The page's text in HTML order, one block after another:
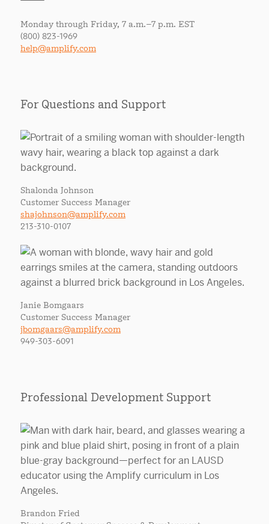
Monday through Friday, 7 a.m.–7 p.m. EST
(800) 823-1969
help@amplify.com
For Questions and Support
Shalonda Johnson
Customer Success Manager
shajohnson@amplify.com
213-310-0107
Janie Bomgaars
Customer Success Manager
jbomgaars@amplify.com
949-303-6091
Professional Development Support
Brandon Fried